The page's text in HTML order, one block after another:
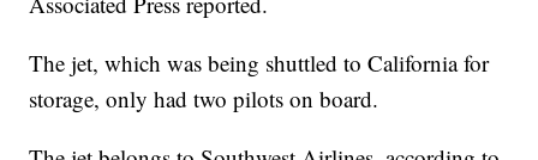
The jet, which was being shuttled to California for
storage, only had two pilots on board.